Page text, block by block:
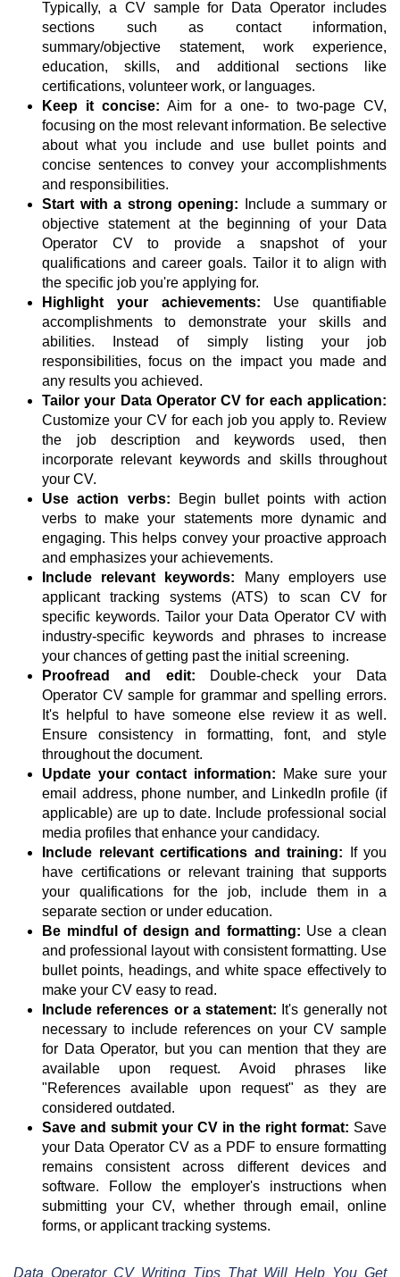
Typically, a CV sample for Data Operator includes
sections such as contact information,
summary/objective statement, work experience,
education, skills, and additional sections like
certifications, volunteer work, or languages.
Keep it concise: Aim for a one- to two-page CV,
focusing on the most relevant information. Be selective
about what you include and use bullet points and
concise sentences to convey your accomplishments
and responsibilities.
Start with a strong opening: Include a summary or
objective statement at the beginning of your Data
Operator CV to provide a snapshot of your
qualifications and career goals. Tailor it to align with
the specific job you're applying for.
Highlight your achievements: Use quantifiable
accomplishments to demonstrate your skills and
abilities. Instead of simply listing your job
responsibilities, focus on the impact you made and
any results you achieved.
Tailor your Data Operator CV for each application:
Customize your CV for each job you apply to. Review
the job description and keywords used, then
incorporate relevant keywords and skills throughout
your CV.
Use action verbs: Begin bullet points with action
verbs to make your statements more dynamic and
engaging. This helps convey your proactive approach
and emphasizes your achievements.
Include relevant keywords: Many employers use
applicant tracking systems (ATS) to scan CV for
specific keywords. Tailor your Data Operator CV with
industry-specific keywords and phrases to increase
your chances of getting past the initial screening.
Proofread and edit: Double-check your Data
Operator CV sample for grammar and spelling errors.
It's helpful to have someone else review it as well.
Ensure consistency in formatting, font, and style
throughout the document.
Update your contact information: Make sure your
email address, phone number, and LinkedIn profile (if
applicable) are up to date. Include professional social
media profiles that enhance your candidacy.
Include relevant certifications and training: If you
have certifications or relevant training that supports
your qualifications for the job, include them in a
separate section or under education.
Be mindful of design and formatting: Use a clean
and professional layout with consistent formatting. Use
bullet points, headings, and white space effectively to
make your CV easy to read.
Include references or a statement: It's generally not
necessary to include references on your CV sample
for Data Operator, but you can mention that they are
available upon request. Avoid phrases like
"References available upon request" as they are
considered outdated.
Save and submit your CV in the right format: Save
your Data Operator CV as a PDF to ensure formatting
remains consistent across different devices and
software. Follow the employer's instructions when
submitting your CV, whether through email, online
forms, or applicant tracking systems.
Data Operator CV Writing Tips That Will Help You Get